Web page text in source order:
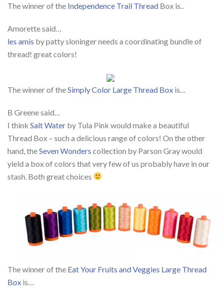
The winner of the Independence Trail Thread Box is..
Amorette said…
les amis by patty sloninger needs a coordinating bundle of
thread! great colors!
The winner of theSimply Color Large Thread Box is…
B Greene said…
I think Salt Water by Tula Pink would make a beautiful
Thread Box – such a delicious range of colors! On the other
hand, theSeven Wonders collection by Parson Gray would
yield a box of colors that very few of us probably have in our
stash. Both great choices
The winner of the Eat Your Fruits and Veggies Large Thread
Box is…